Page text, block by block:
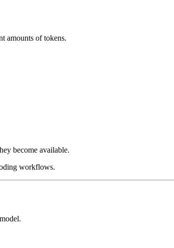
amounts of tokens.
become available.
workflows.